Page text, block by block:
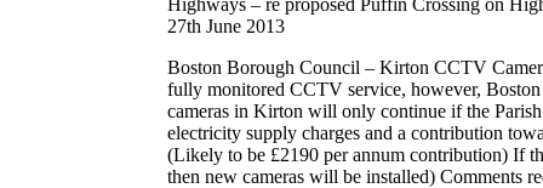
27th June 2013
Boston Borough Council – Kirton CCTV
fully monitored CCTV service, however,
cameras in Kirton will only continue if the
electricity supply charges and a contribution
(Likely to be £2190 per annum contribution) If
then new cameras will be installed) Comments